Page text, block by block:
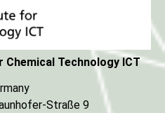
Technology ICT
Straße 9